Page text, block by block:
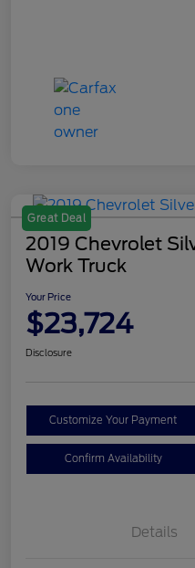
Great Deal
2019 Chevrolet
Work Truck
Your Price
$23,724
Disclosure
Customize Your Payment
Confirm Availability
Details